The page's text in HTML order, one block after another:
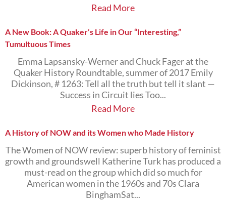
Read More
A New Book: A Quaker’s Life in Our “Interesting,”
Tumultuous Times
Emma Lapsansky-Werner and Chuck Fager at the
Quaker History Roundtable, summer of 2017 Emily
Dickinson, # 1263: Tell all the truth but tell it slant —
Success in Circuit lies Too...
Read More
A History of NOW and its Women who Made History
The Women of NOW review: superb history of feminist
growth and groundswell Katherine Turk has produced a
must-read on the group which did so much for
American women in the 1960s and 70s Clara
BinghamSat...